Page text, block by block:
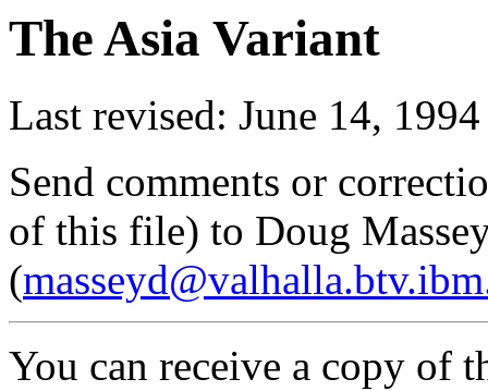
The Asia Variant
Last revised: June 14, 1994
Send comments or
of this file) to Doug
(
You can receive a copy of